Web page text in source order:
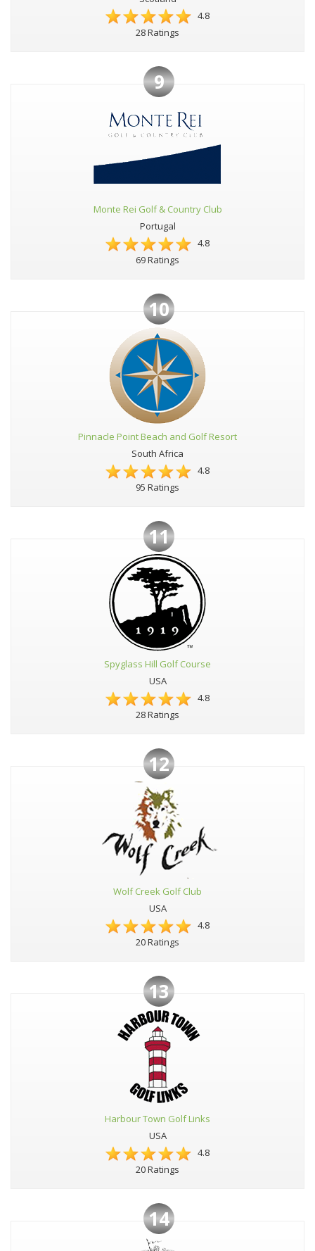
4.8
28 Ratings
9
Monte Rei Golf & Country Club
Portugal
4.8
69 Ratings
10
Pinnacle Point Beach and Golf Resort
South Africa
4.8
95 Ratings
11
Spyglass Hill Golf Course
USA
4.8
28 Ratings
12
Wolf Creek Golf Club
USA
4.8
20 Ratings
13
Harbour Town Golf Links
USA
4.8
20 Ratings
14